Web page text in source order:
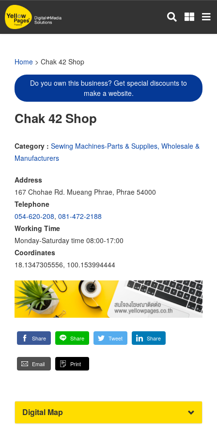
Skip
to
main
Home > Chak 42 Shop
Do you own this business? Get special discounts to
make a website.
Chak 42 Shop
Category : Sewing Machines-Parts & Supplies, Wholesale &
Manufacturers
Address
167 Chohae Rd. Mueang Phrae, Phrae 54000
Telephone
054-620-208, 081-472-2188
Working Time
Monday-Saturday time 08:00-17:00
Coordinates
18.1347305556, 100.153994444
Share Share Tweet Share
Email Print
Digital Map